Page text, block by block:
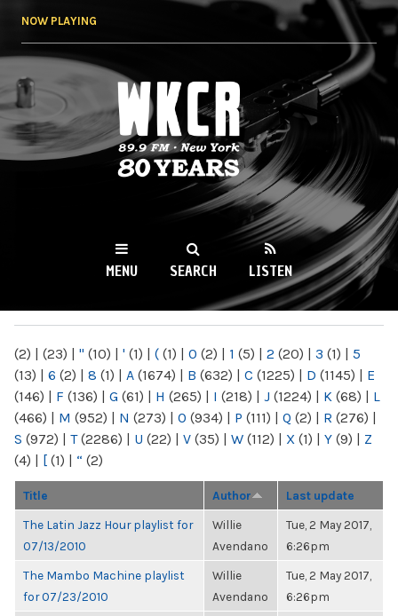
NOW PLAYING
WKCR 89.9FM
NY
MENU SEARCH LISTEN
(2) | (23) | " (10) | ' (1) | ( (1) | 0 (2) | 1 (5) | 2 (20) | 3 (1) | 5
(13) | 6 (2) | 8 (1) | A (1674) | B (632) | C (1225) | D (1145) | E
(146) | F (136) | G (61) | H (265) | I (218) | J (1224) | K (68) | L
(466) | M (952) | N (273) | O (934) | P (111) | Q (2) | R (276) |
S (972) | T(2286) | U (22) | V (35) | W (112) | X (1) | Y (9) | Z
(4) | [ (1) | “ (2)
Title Author Last update
The Latin Jazz Hour playlist for
07/13/2010
Willie
Avendano
Tue, 2 May 2017,
6:26pm
The Mambo Machine playlist
for 07/23/2010
Willie
Avendano
Tue, 2 May 2017,
6:26pm